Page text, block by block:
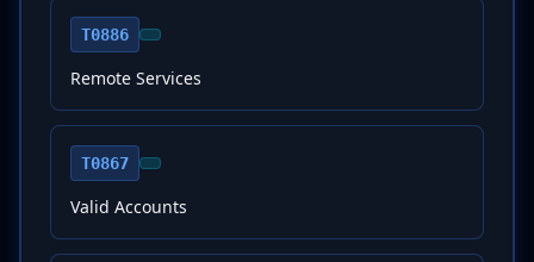
T0886
Remote Services
T0867
Valid Accounts